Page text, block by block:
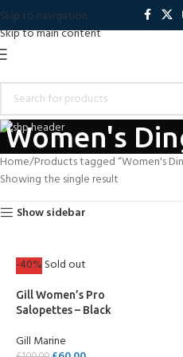
Skip to navigation
Skip to main content
Women's
Home Products tagged “Women's
Showing the single result
Show sidebar
-40% Sold out
Gill Women’s Pro
Salopettes – Black
Gill Marine